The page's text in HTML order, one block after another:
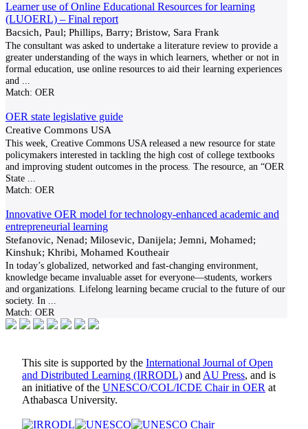
Learner use of Online Educational Resources for learning
(LUOERL) – Final report
Bacsich, Paul; Phillips, Barry; Bristow, Sara Frank
The consultant was asked to undertake a literature review to provide a
greater understanding of the ways in which learners, whether or not in
formal education, use online resources to aid their learning experiences
and
Match: OER
OER state legislative guide
Creative Commons USA
This week, Creative Commons USA released a new resource for state
policymakers interested in tackling the high cost of college textbooks
and improving student outcomes in the process. The resource, an “OER
State
Match: OER
Innovative OER model for technology-enhanced academic and
entrepreneurial learning
Stefanovic, Nenad; Milosevic, Danijela; Jemni, Mohamed;
Kinshuk; Khribi, Mohamed Koutheair
In today’s globalized, networked and fast-changing environment,
knowledge became invaluable asset for everyone—students, workers
and organizations. Lifelong learning became crucial to the future of our
society. In
Match: OER
This site is supported by the International Journal of Open
and Distributed Learning (IRRODL) and AU Press, and is
an initiative of the UNESCO/COL/ICDE Chair in OER at
Athabasca University.